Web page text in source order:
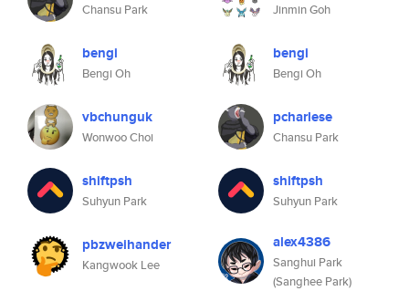
Chansu Park
bengi
Bengi Oh
vbchunguk
Wonwoo Choi
shiftpsh
Suhyun Park
pbzweihander
Kangwook Lee
Jinmin Goh
bengi
Bengi Oh
pcharlese
Chansu Park
shiftpsh
Suhyun Park
alex4386
Sanghui Park
(Sanghee Park)